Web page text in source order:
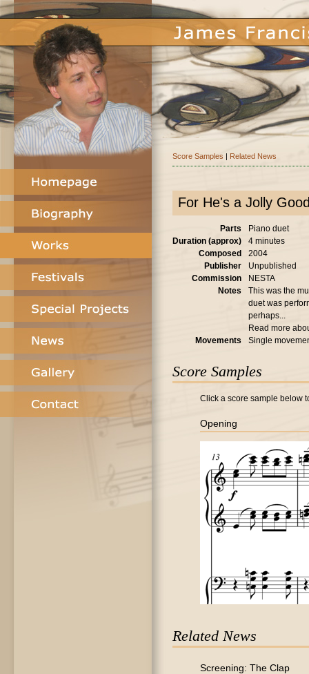
Score Samples | Related News
For He's a Jolly
Parts
Piano duet
Duration (approx)
4 minutes
Composed
2004
Publisher
Unpublished
Commission
NESTA
Notes
This was the
duet was
perhaps...
Read more
Movements
Single
Score Samples
Click a score sample below
Opening
Related News
Screening: The Clap